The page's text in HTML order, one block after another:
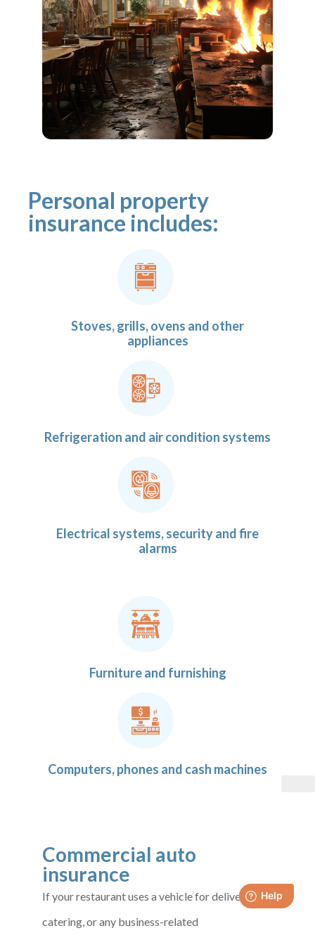
Personal property
insurance includes:
Stoves, grills, ovens and other
appliances
Refrigeration and air condition systems
Electrical systems, security and fire
alarms
Furniture and furnishing
Computers, phones and cash machines
Commercial auto
insurance
If your restaurant uses a vehicle for deliveries,
catering, or any business-related